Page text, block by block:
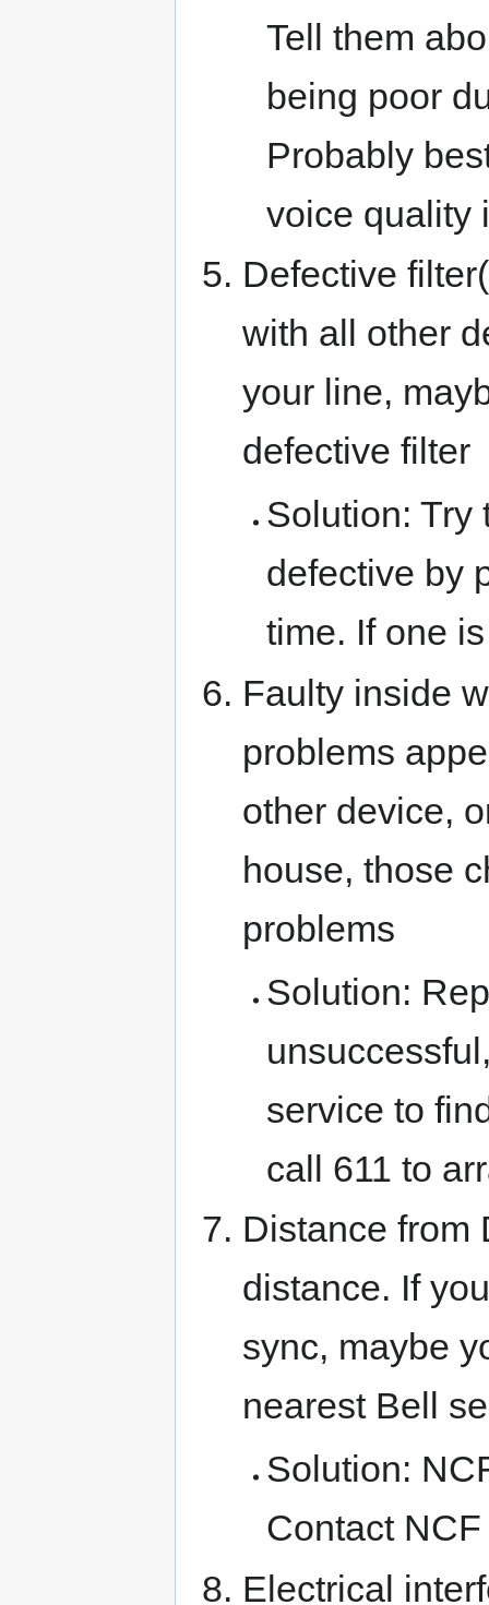
Tell them
being poor
Probably
voice quality
Defective
with all other
your line,
defective filter
Solution: Try
defective by
time. If one
Faulty inside
problems
other device,
house, those
problems
Solution:
service to
call 611 to
Distance from
distance. If
sync, maybe
nearest Bell
Solution:
Contact
Electrical